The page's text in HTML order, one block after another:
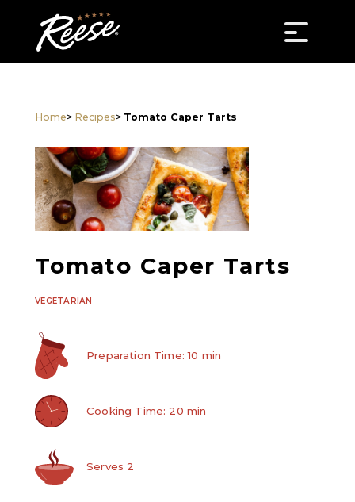
Home> Recipes> Tomato Caper Tarts
Tomato Caper Tarts
VEGETARIAN
Preparation Time: 10 min
Cooking Time: 20 min
Serves 2